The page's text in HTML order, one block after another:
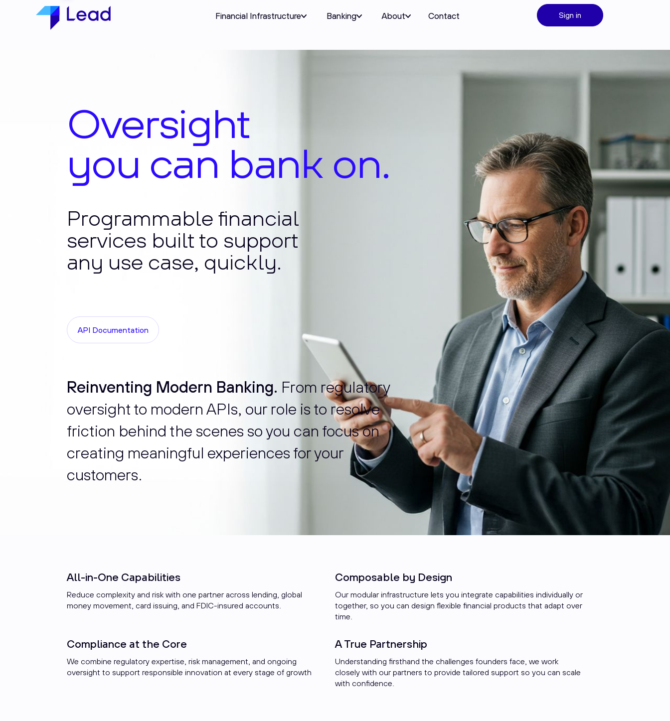
Financial Infrastructure Banking About Contact Sign in
Technology
you can bank on.
Programmable financial
services built to support
any use case, quickly.
API Documentation
Reinventing Modern Banking. From regulatory
oversight to modern APIs, our role is to resolve
friction behind the scenes so you can focus on
creating meaningful experiences for your
customers.
All-in-One Capabilities
Reduce complexity and risk with one partner across lending, global
money movement, card issuing, and FDIC-insured accounts.
Composable by Design
Our modular infrastructure lets you integrate capabilities individually or
together, so you can design flexible financial products that adapt over
time.
Compliance at the Core
We combine regulatory expertise, risk management, and ongoing
oversight to support responsible innovation at every stage of growth
A True Partnership
Understanding firsthand the challenges founders face, we work
closely with our partners to provide tailored support so you can scale
with confidence.